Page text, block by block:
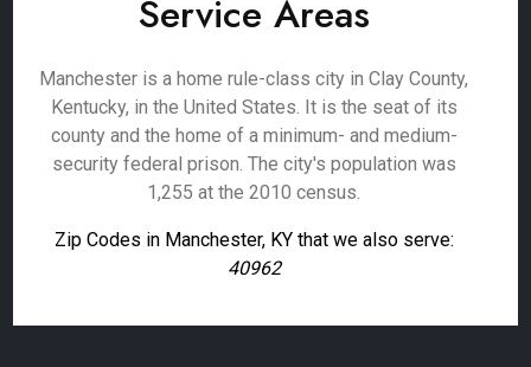
Service Areas
Manchester is a home rule-class city in Clay County,
Kentucky, in the United States. It is the seat of its
county and the home of a minimum- and medium-
security federal prison. The city's population was
1,255 at the 2010 census.
Zip Codes in Manchester, KY that we also serve:
40962